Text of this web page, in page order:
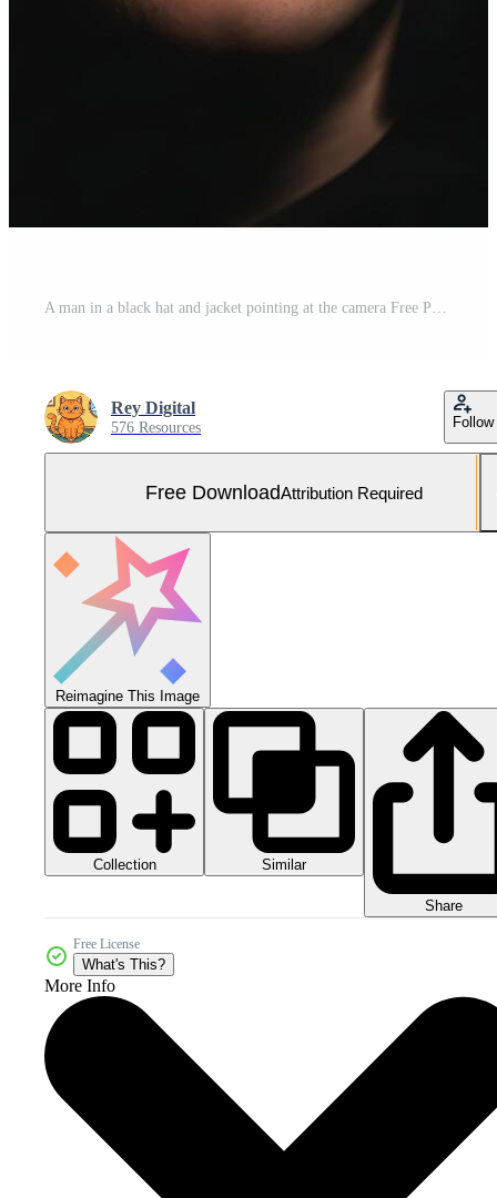
A man in a black hat and jacket pointing at the camera Free Photo
Rey Digital
576 Resources Follow
Free DownloadAttribution Required
Reimagine This Image
Collection Similar
Share
Free License
What's This?
More Info